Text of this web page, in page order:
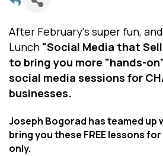
After February's super fun,
Lunch "Social Media that
to bring you more "hands-
social media sessions for
businesses.
Joseph Bogorad has teamed up
bring you these FREE lessons
only.